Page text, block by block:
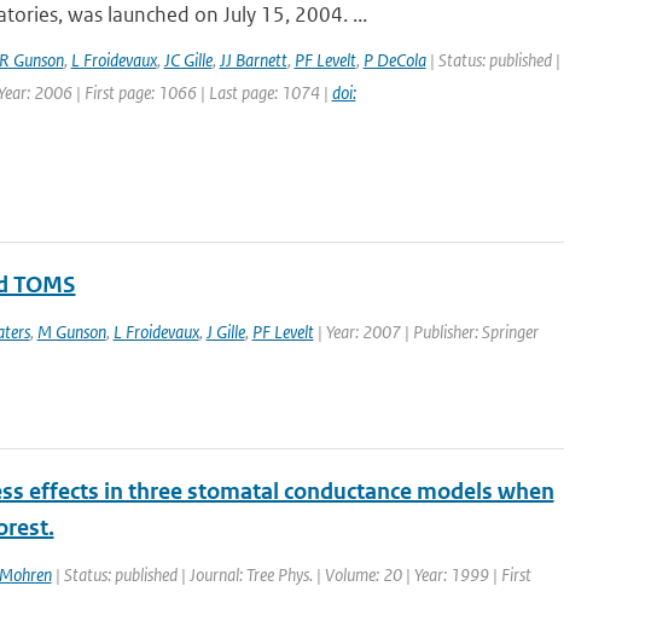
was launched on July 15, 2004. ...
Gunson, L Froidevaux, JC Gille, JJ Barnett, PF Levelt, P DeCola| Status: published |
2006 | First page: 1066 | Last page: 1074 | doi:
TOMS
, M Gunson, L Froidevaux, J Gille, PF Levelt| Year: 2007 | Publisher: Springer
effects in three stomatal conductance models when
| Status: published | Journal: Tree Phys. | Volume: 20 | Year: 1999 | First